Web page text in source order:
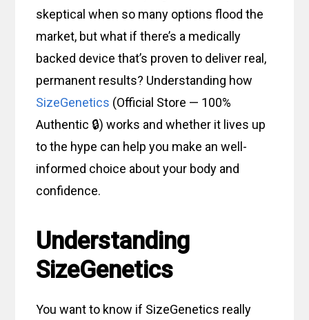
skeptical when so many options flood the
market, but what if there’s a medically
backed device that’s proven to deliver real,
permanent results? Understanding how
SizeGenetics (Official Store — 100%
Authentic 🔒) works and whether it lives up
to the hype can help you make an well-
informed choice about your body and
confidence.
Understanding
SizeGenetics
You want to know if SizeGenetics really